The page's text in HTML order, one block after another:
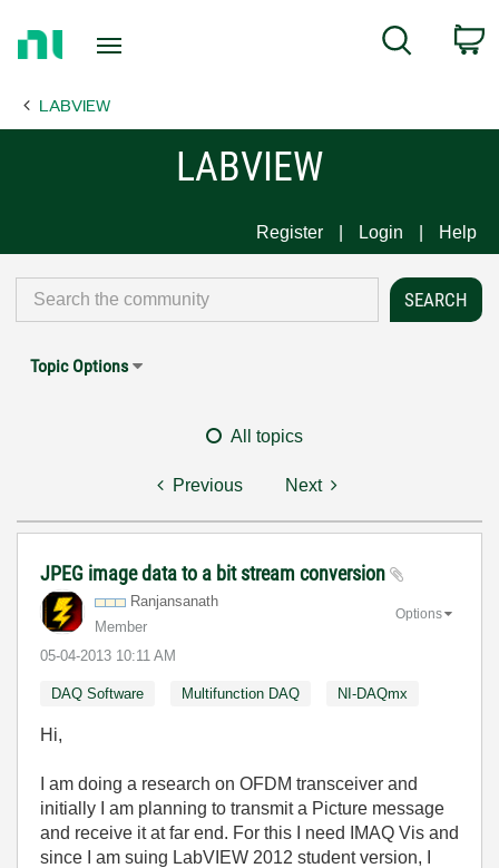
Page
Search
LABVIEW
LABVIEW
Register Login Help
Topic Options
All topics
Previous Next
JPEG image data to a bit stream conversion
Ranjansanath
Member
‎05-04-2013 10:11 AM
Options
DAQ Software Multifunction DAQ NI-DAQmx
Hi,
I am doing a research on OFDM transceiver and
initially I am planning to transmit a Picture message
and receive it at far end. For this I need IMAQ Vis and
since I am suing LabVIEW 2012 student version, I